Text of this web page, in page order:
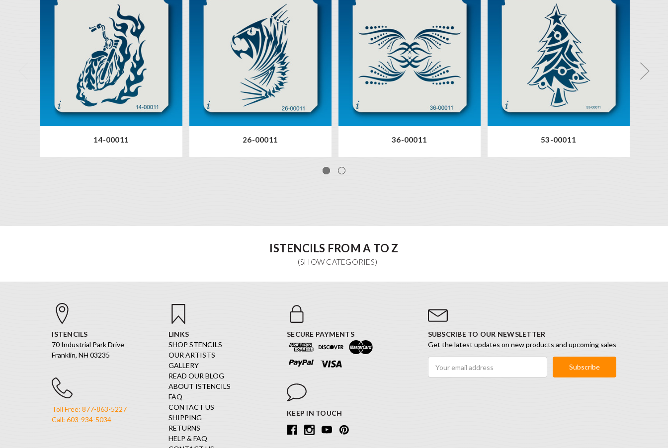
14-00011 26-00011 36-00011 53-00011
ISTENCILS FROM A TO Z
ISTENCILS
70 Industrial Park Drive
Franklin, NH 03235
Toll Free: 877-863-5227
Call: 603-934-5034
LINKS
SHOP STENCILS
OUR ARTISTS
GALLERY
READ OUR BLOG
ABOUT ISTENCILS
FAQ
CONTACT US
SHIPPING
RETURNS
HELP & FAQ
SECURE PAYMENTS
KEEP IN TOUCH
SUBSCRIBE TO OUR NEWSLETTER
Get the latest updates on new products and upcoming sales
Address